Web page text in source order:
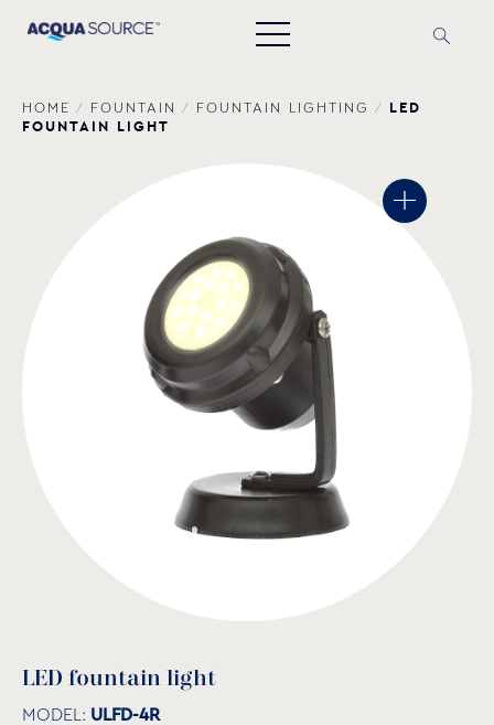
HOME / FOUNTAIN / FOUNTAIN LIGHTING / LED
FOUNTAIN LIGHT
LED fountain light
MODEL: ULFD-4R